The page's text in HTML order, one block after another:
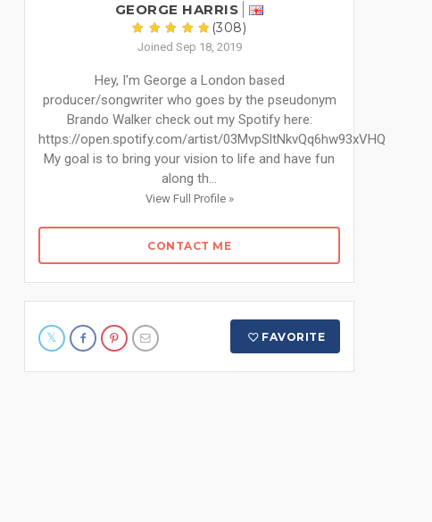
GEORGE HARRIS
(308)
Joined Sep 18, 2019
Hey, I'm George a London based
producer/songwriter who goes by the pseudonym
Brando Walker check out my Spotify here:
https://open.spotify.com/artist/03MvpSltNkvQq6hw93xVHQ
My goal is to bring your vision to life and have fun
along th...
View Full Profile »
CONTACT ME
FAVORITE